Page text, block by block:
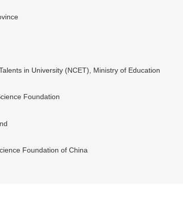
in University (NCET), Ministry of Education
Foundation
Foundation of China